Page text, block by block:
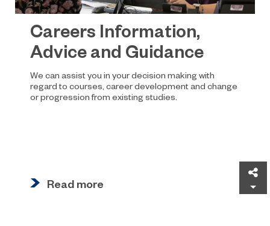
Careers Information,
Advice and Guidance
We can assist you in your decision making with
regard to courses, career development and change
or progression from existing studies.
Read more